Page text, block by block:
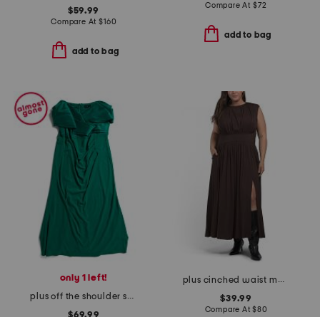
$59.99
Compare At$160
add to bag
Compare At $72
add to bag
only 1 left!
plus off the shoulder scuba crepe gown
plus cinched waist maxi dress
$39.99
Compare At$80